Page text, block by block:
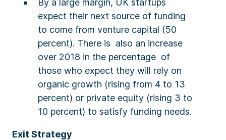
By a large margin, UK startups
expect their next source of funding
to come from venture capital (50
percent). There is also an increase
over 2018 in the percentage of
those who expect they will rely on
organic growth (rising from 4 to 13
percent) or private equity (rising 3 to
10 percent) to satisfy funding needs.
Exit Strategy